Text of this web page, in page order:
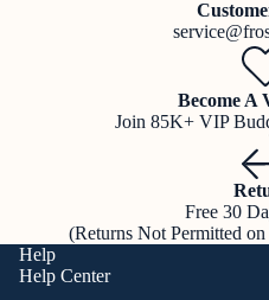
Become A
Join 85K+ VIP
Free 30
(Returns Not Permitted
Help
Help Center